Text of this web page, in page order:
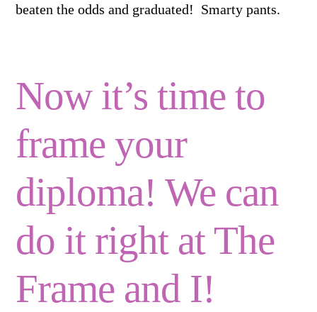
beaten the odds and graduated! Smarty pants.
Now it’s time to
frame your
diploma! We can
do it right at The
Frame and I!